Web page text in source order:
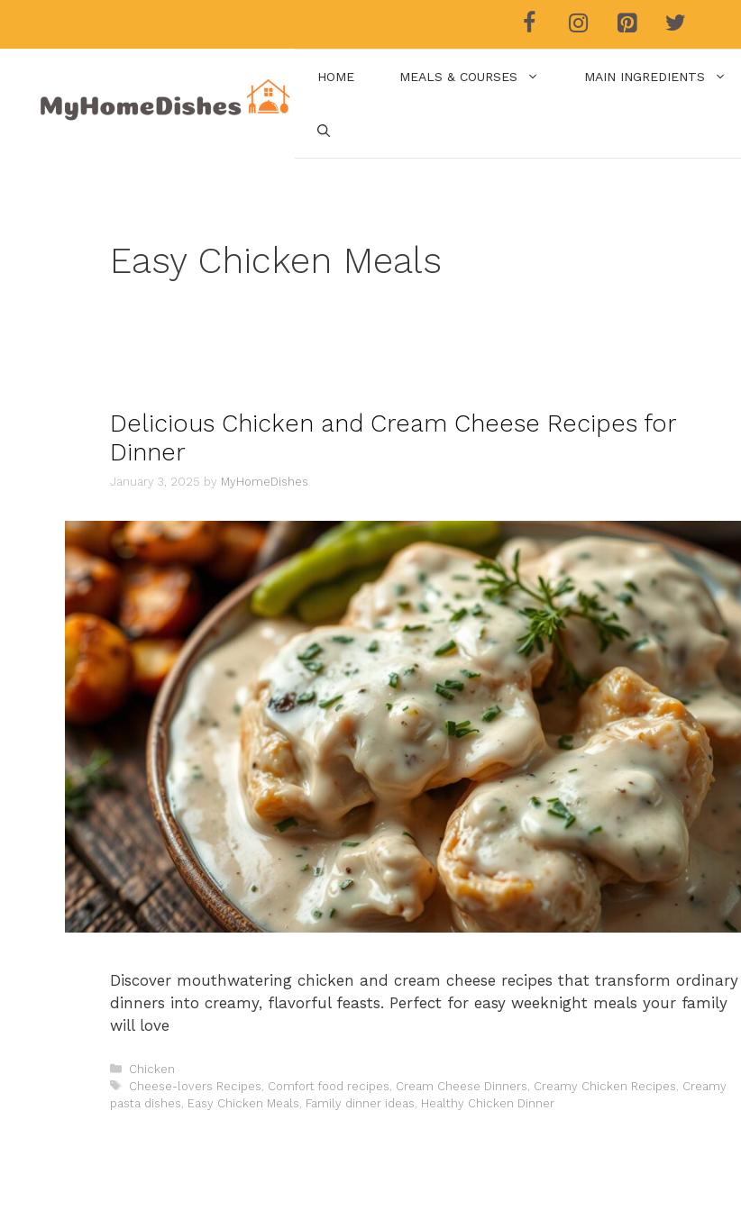
HOME MEALS & COURSES MAIN INGREDIENTS
Easy Chicken Meals
Delicious Chicken and Cream Cheese Recipes for
Dinner
January 3, 2025 by MyHomeDishes
Discover mouthwatering chicken and cream cheese recipes that transform ordinary
dinners into creamy, flavorful feasts. Perfect for easy weeknight meals your family
will love
Categories
Chicken
Tags
Cheese-lovers Recipes Comfort food recipes Cream Cheese Dinners Creamy Chicken Recipes Creamy
pasta dishes Easy Chicken Meals Family dinner ideas Healthy Chicken Dinner